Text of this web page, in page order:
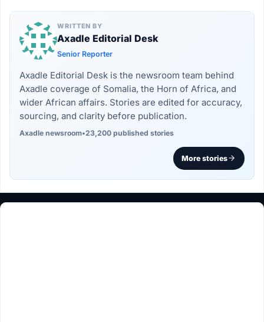
WRITTEN BY
Axadle Editorial Desk
Senior Reporter
Axadle Editorial Desk is the newsroom team behind
Axadle coverage of Somalia, the Horn of Africa, and
wider African affairs. Stories are edited for accuracy,
sourcing, and clarity before publication.
Axadle newsroom•23,200 published stories
More stories